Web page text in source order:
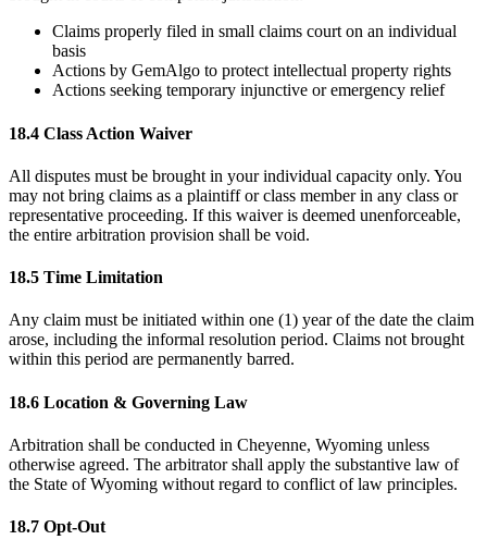
Claims properly filed in small claims court on an individual
basis
Actions by GemAlgo to protect intellectual property rights
Actions seeking temporary injunctive or emergency relief
18.4 Class Action Waiver
All disputes must be brought in your individual capacity only. You
may not bring claims as a plaintiff or class member in any class or
representative proceeding. If this waiver is deemed unenforceable,
the entire arbitration provision shall be void.
18.5 Time Limitation
Any claim must be initiated within one (1) year of the date the claim
arose, including the informal resolution period. Claims not brought
within this period are permanently barred.
18.6 Location & Governing Law
Arbitration shall be conducted in Cheyenne, Wyoming unless
otherwise agreed. The arbitrator shall apply the substantive law of
the State of Wyoming without regard to conflict of law principles.
18.7 Opt-Out